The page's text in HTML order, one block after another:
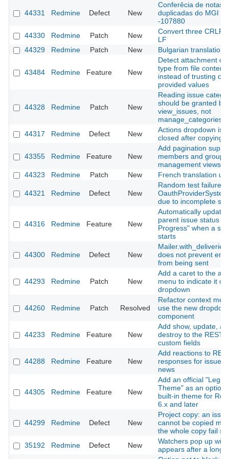
44331 Redmine Defect New
Conferêcia de notas
duplicadas do MGI
-107880
44330
Redmine Patch New
Convert three CRLF
LF
44329
Redmine Patch New Bulgarian translation
43484 Redmine Feature New
Detect attachment
type from file contents
instead of trusting
provided values
44328 Redmine Patch New
Reading issue
should be granted by
view_issues, not
manage_categories
44317
Redmine Defect New
Actions dropdown is
closed after copying
43355 Redmine Feature New
Add pagination
members and groups
management views
44323
Redmine Patch New French translation
44321 Redmine Defect New
Random test failure in
due to incomplete
44316 Redmine Feature New
Automatically update
parent issue status to
Progress" when a
starts
44300 Redmine Defect New
does not prevent
from being sent
44293 Redmine Patch New
Add a caret to the
menu to indicate it
dropdown
44260 Redmine Patch Resolved
Refactor context
use the new
component
44233 Redmine Feature New
Add show, update,
destroy to the REST
custom fields
44288 Redmine Feature New
Add reactions to
responses for issues
news
44305 Redmine Feature New
Add an official
Theme" as an
built-in theme for
6.x and later
44299 Redmine Defect New
Project copy: an
cannot be copied
the whole copy fail
35192
Redmine Defect New
Watchers pop up
appears after a long